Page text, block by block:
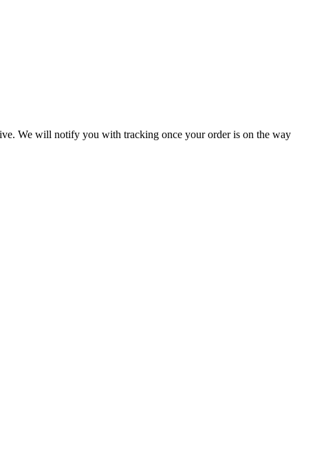
We will notify you with tracking once your order is on the way